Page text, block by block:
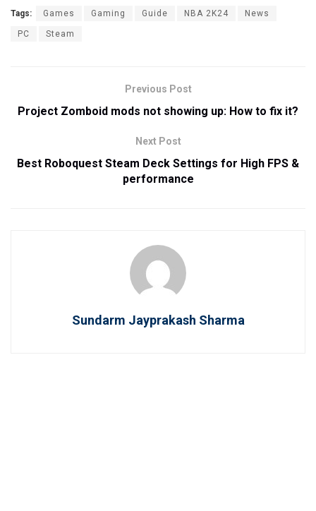
Tags: Games Gaming Guide NBA 2K24 News
PC Steam
Previous Post
Project Zomboid mods not showing up: How to fix it?
Next Post
Best Roboquest Steam Deck Settings for High FPS &
performance
Sundarm Jayprakash Sharma